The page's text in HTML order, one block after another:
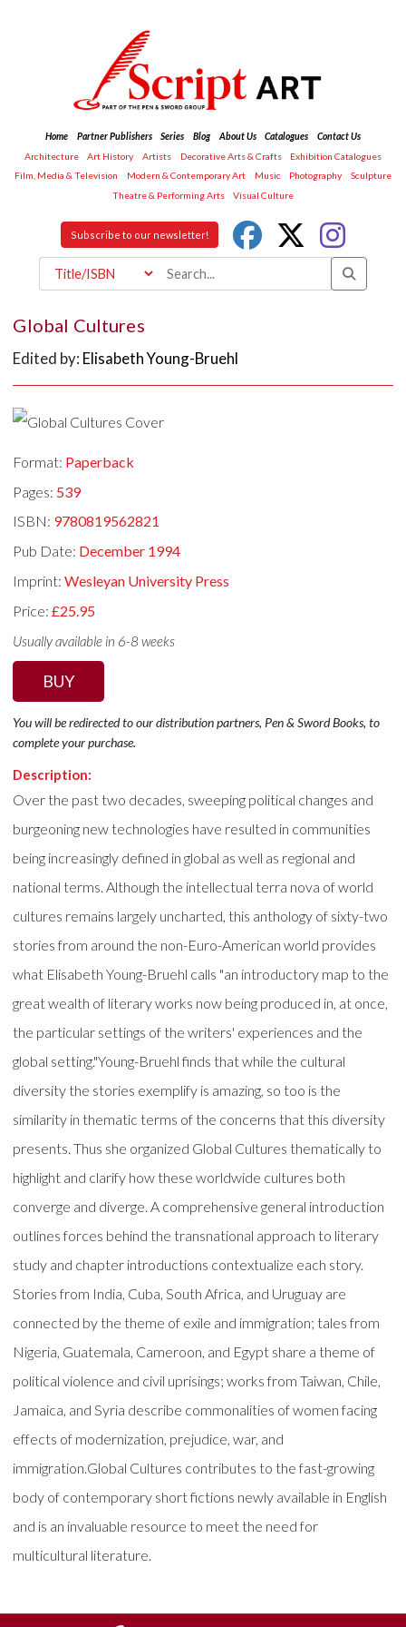
Home Partner Publishers Series Blog About Us Catalogues
Contact Us
Architecture
Art History Artists Decorative Arts & Crafts
Exhibition Catalogues
Film, Media & Television
Modern & Contemporary Art Music Photography
Sculpture
Theatre & Performing Arts
Visual Culture
Subscribe to our newsletter!
Global Cultures
Edited by: Elisabeth Young-Bruehl
Format: Paperback
Pages: 539
ISBN: 9780819562821
Pub Date: December 1994
Imprint:Wesleyan University Press
Price:£25.95
Usually available in 6-8 weeks
BUY
You will be redirected to our distribution partners, Pen & Sword Books, to
complete your purchase.
Description:
Over the past two decades, sweeping political changes and
burgeoning new technologies have resulted in communities
being increasingly defined in global as well as regional and
national terms. Although the intellectual terra nova of world
cultures remains largely uncharted, this anthology of sixty-two
stories from around the non-Euro-American world provides
what Elisabeth Young-Bruehl calls "an introductory map to the
great wealth of literary works now being produced in, at once,
the particular settings of the writers' experiences and the
global setting."Young-Bruehl finds that while the cultural
diversity the stories exemplify is amazing, so too is the
similarity in thematic terms of the concerns that this diversity
presents. Thus she organized Global Cultures thematically to
highlight and clarify how these worldwide cultures both
converge and diverge. A comprehensive general introduction
outlines forces behind the transnational approach to literary
study and chapter introductions contextualize each story.
Stories from India, Cuba, South Africa, and Uruguay are
connected by the theme of exile and immigration; tales from
Nigeria, Guatemala, Cameroon, and Egypt share a theme of
political violence and civil uprisings; works from Taiwan, Chile,
Jamaica, and Syria describe commonalities of women facing
effects of modernization, prejudice, war, and
immigration.Global Cultures contributes to the fast-growing
body of contemporary short fictions newly available in English
and is an invaluable resource to meet the need for
multicultural literature.